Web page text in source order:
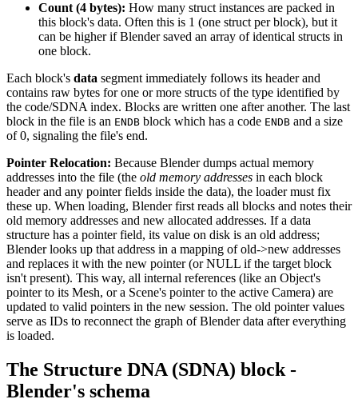
Count (4 bytes): How many struct instances are packed in
this block's data. Often this is 1 (one struct per block), but it
can be higher if Blender saved an array of identical structs in
one block.
Each block's data segment immediately follows its header and
contains raw bytes for one or more structs of the type identified by
the code/SDNA index. Blocks are written one after another. The last
block in the file is an ENDB block which has a code ENDB and a size
of 0, signaling the file's end.
Pointer Relocation: Because Blender dumps actual memory
addresses into the file (the old memory addresses in each block
header and any pointer fields inside the data), the loader must fix
these up. When loading, Blender first reads all blocks and notes their
old memory addresses and new allocated addresses. If a data
structure has a pointer field, its value on disk is an old address;
Blender looks up that address in a mapping of old->new addresses
and replaces it with the new pointer (or NULL if the target block
isn't present). This way, all internal references (like an Object's
pointer to its Mesh, or a Scene's pointer to the active Camera) are
updated to valid pointers in the new session. The old pointer values
serve as IDs to reconnect the graph of Blender data after everything
is loaded.
The Structure DNA (SDNA) block -
Blender's schema